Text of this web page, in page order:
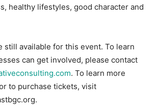
healthy lifestyles, good character and
still available for this event. To learn
can get involved, please contact
. To learn more
to purchase tickets, visit